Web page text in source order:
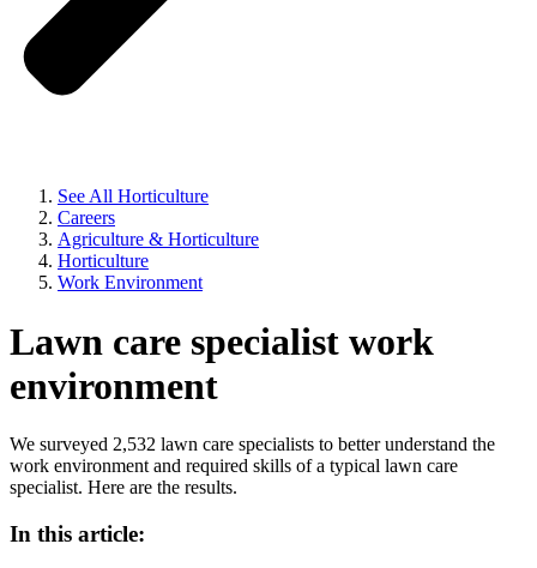
See All Horticulture
Careers
Agriculture & Horticulture
Horticulture
Work Environment
Lawn care specialist work
environment
We surveyed 2,532 lawn care specialists to better understand the
work environment and required skills of a typical lawn care
specialist. Here are the results.
In this article: